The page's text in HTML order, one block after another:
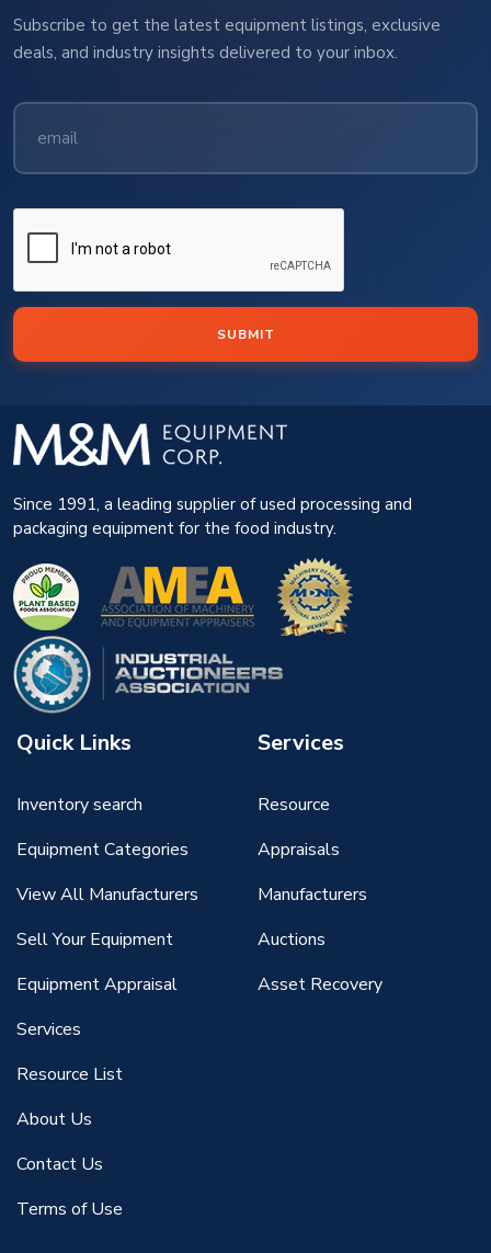
Subscribe to get the latest equipment listings, exclusive
deals, and industry insights delivered to your inbox.
SUBMIT
Since 1991, a leading supplier of used processing and
packaging equipment for the food industry.
Quick Links
Inventory search
Equipment Categories
View All Manufacturers
Sell Your Equipment
Equipment Appraisal
Services
Resource List
About Us
Contact Us
Terms of Use
Services
Resource
Appraisals
Manufacturers
Auctions
Asset Recovery